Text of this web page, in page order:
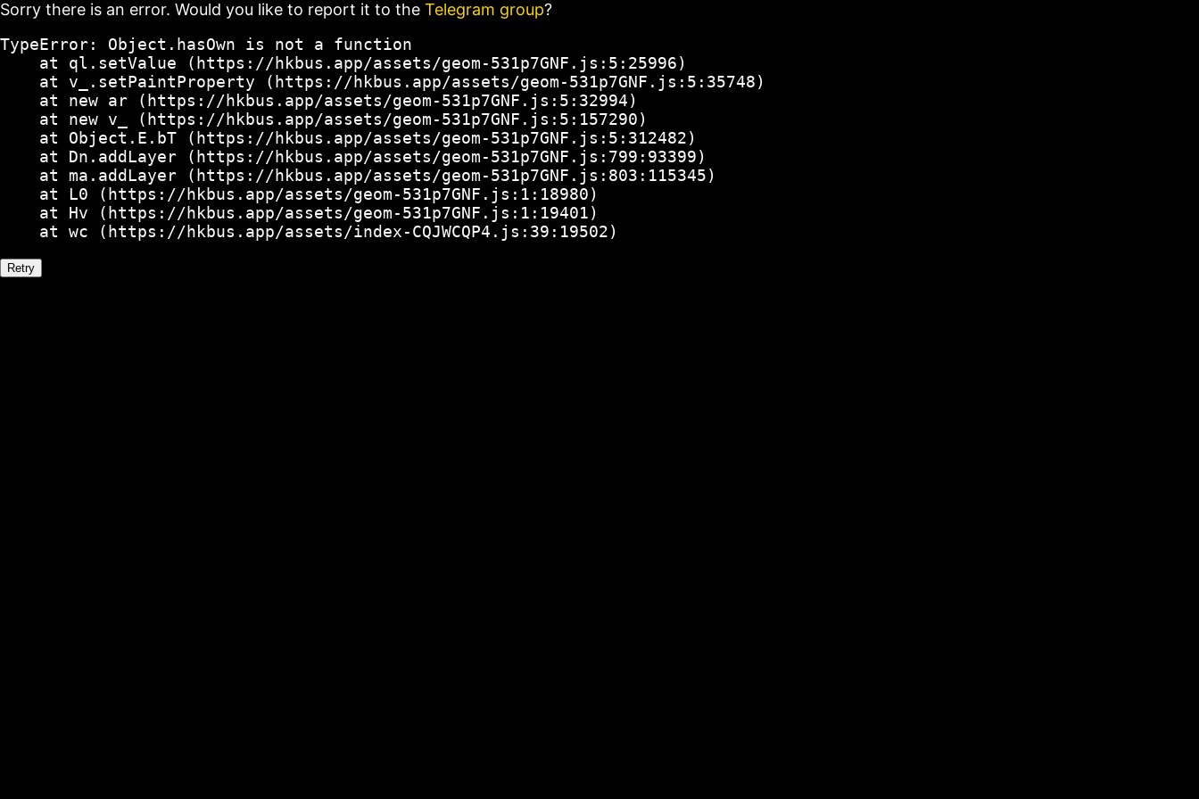
Sorry there is an error. Would you like to report it to the Telegram group?
TypeError: Object.hasOwn is not a function
    at ql.setValue (https://hkbus.app/assets/geom-531p7GNF.js:5:25996)
    at v_.setPaintProperty (https://hkbus.app/assets/geom-531p7GNF.js:5:35748)
    at new ar (https://hkbus.app/assets/geom-531p7GNF.js:5:32994)
    at new v_ (https://hkbus.app/assets/geom-531p7GNF.js:5:157290)
    at Object.E.bT (https://hkbus.app/assets/geom-531p7GNF.js:5:312482)
    at Dn.addLayer (https://hkbus.app/assets/geom-531p7GNF.js:799:93399)
    at ma.addLayer (https://hkbus.app/assets/geom-531p7GNF.js:803:115345)
    at L0 (https://hkbus.app/assets/geom-531p7GNF.js:1:18980)
    at Hv (https://hkbus.app/assets/geom-531p7GNF.js:1:19401)
    at wc (https://hkbus.app/assets/index-CQJWCQP4.js:39:19502)
Retry